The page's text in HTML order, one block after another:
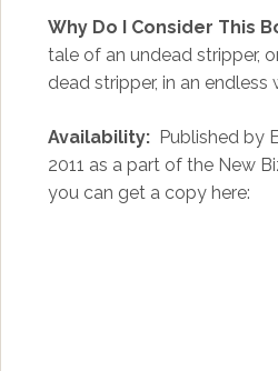
Why Do I Consider This
tale of an undead stripper,
dead stripper, in an endless
Availability:Published by
2011 as a part of the New
you can get a copy here: